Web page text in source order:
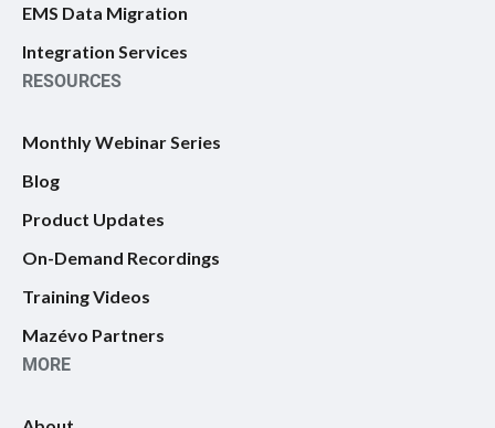
EMS Data Migration
Integration Services
RESOURCES
Monthly Webinar Series
Blog
Product Updates
On-Demand Recordings
Training Videos
Mazévo Partners
MORE